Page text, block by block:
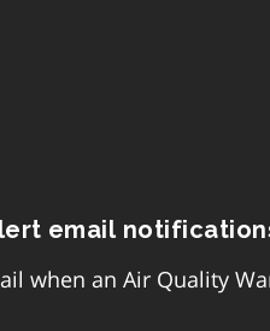
email
when an Air Quality